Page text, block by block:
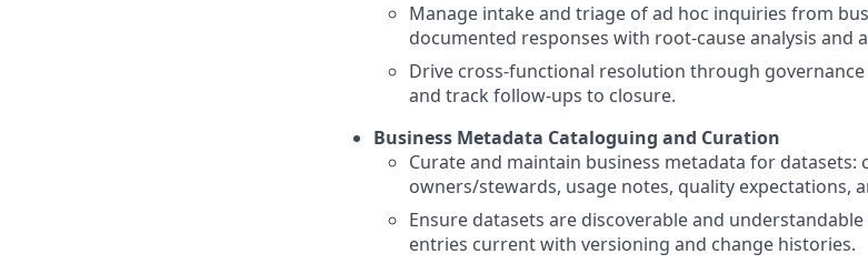
Manage intake and triage of ad hoc inquiries from
documented responses with root-cause analysis and
Drive cross-functional resolution through
and track follow-ups to closure.
Business Metadata Cataloguing and Curation
Curate and maintain business metadata for
owners/stewards, usage notes, quality expectations,
Ensure datasets are discoverable and
entries current with versioning and change histories.